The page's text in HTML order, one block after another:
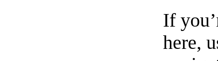
If
here,